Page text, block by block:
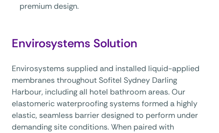
premium design.
Envirosystems Solution
Envirosystems supplied and installed liquid-applied
membranes throughout Sofitel Sydney Darling
Harbour, including all hotel bathroom areas. Our
elastomeric waterproofing systems formed a highly
elastic, seamless barrier designed to perform under
demanding site conditions. When paired with